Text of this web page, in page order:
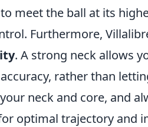
meet the ball at its
Furthermore,
. A strong neck allows
rather than
neck and core, and
optimal trajectory and